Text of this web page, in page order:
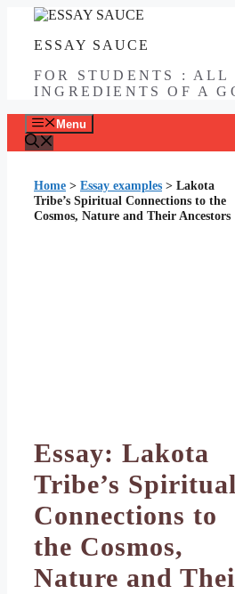
contentESSAY SAUCE
FOR STUDENTS : ALL
INGREDIENTS OF A
Menu
Home > Essay examples > Lakota
Tribe’s Spiritual Connections to the
Cosmos, Nature and Their Ancestors
Essay: Lakota
Tribe’s Spiritual
Connections to
the Cosmos,
Nature and